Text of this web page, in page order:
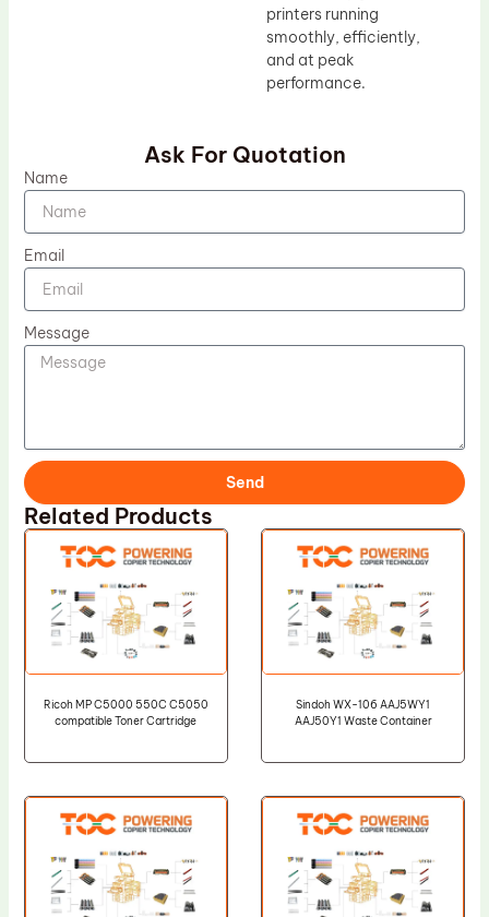
printers running
smoothly, efficiently,
and at peak
performance.
Ask For Quotation
Name
Email
Message
Send
Related Products
Ricoh MP C5000 550C C5050
compatible Toner Cartridge
Sindoh WX-106 AAJ5WY1
AAJ50Y1 Waste Container